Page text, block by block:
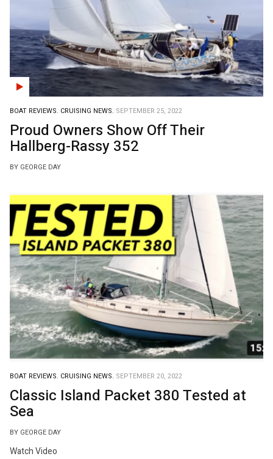
BOAT REVIEWS. CRUISING NEWS. SEPTEMBER 25, 2022
Proud Owners Show Off Their
Hallberg-Rassy 352
BY GEORGE DAY
BOAT REVIEWS. CRUISING NEWS. SEPTEMBER 20, 2022
Classic Island Packet 380 Tested at
Sea
BY GEORGE DAY
Watch Video